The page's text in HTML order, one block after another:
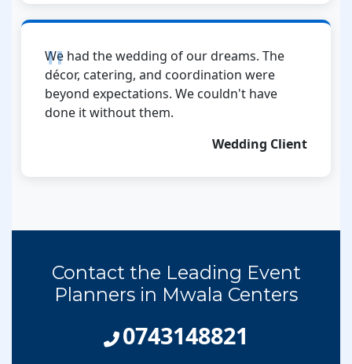
We had the wedding of our dreams. The
décor, catering, and coordination were
beyond expectations. We couldn't have
done it without them.
Wedding Client
Contact the Leading Event
Planners in Mwala Centers
0743148821